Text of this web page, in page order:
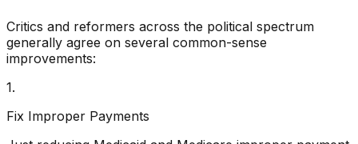
Critics and reformers across the political spectrum
generally agree on several common-sense
improvements:
1.
Fix Improper Payments